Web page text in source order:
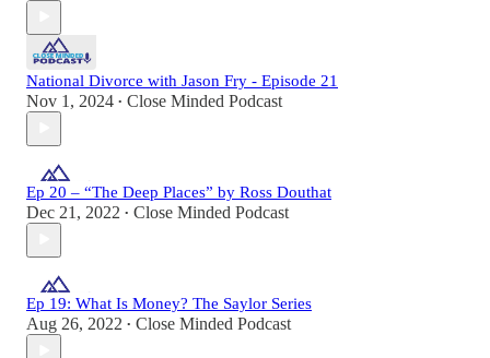
National Divorce with Jason Fry - Episode 21
Nov 1, 2024 • Close Minded Podcast
Ep 20 – “The Deep Places” by Ross Douthat
Dec 21, 2022 • Close Minded Podcast
Ep 19: What Is Money? The Saylor Series
Aug 26, 2022 • Close Minded Podcast